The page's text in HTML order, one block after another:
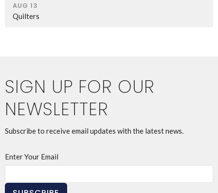
AUG 13
Quilters
SIGN UP FOR OUR
NEWSLETTER
Subscribe to receive email updates with the latest news.
Enter Your Email